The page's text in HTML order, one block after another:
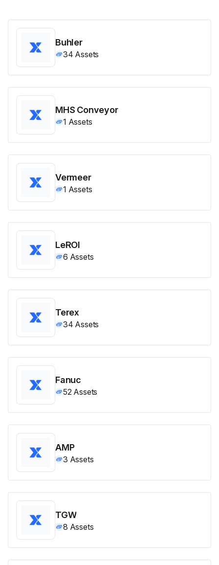
Buhler
34 Assets
MHS Conveyor
1 Assets
Vermeer
1 Assets
LeROI
6 Assets
Terex
34 Assets
Fanuc
52 Assets
AMP
3 Assets
TGW
8 Assets